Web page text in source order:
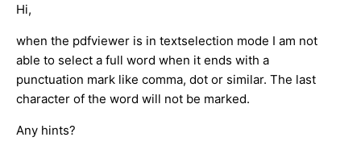
Hi,
when the pdfviewer is in textselection mode I am not
able to select a full word when it ends with a
punctuation mark like comma, dot or similar. The last
character of the word will not be marked.
Any hints?